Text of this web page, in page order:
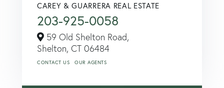
CAREY & GUARRERA REAL ESTATE
203-925-0058
59 Old Shelton Road,
Shelton, CT 06484
CONTACT US OUR AGENTS